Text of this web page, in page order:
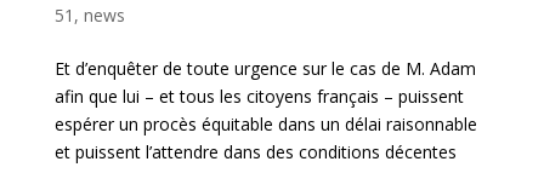
51 , news
Et d’enquêter de toute urgence sur le cas de M. Adam
afin que lui – et tous les citoyens français – puissent
espérer un procès équitable dans un délai raisonnable
et puissent l’attendre dans des conditions décentes